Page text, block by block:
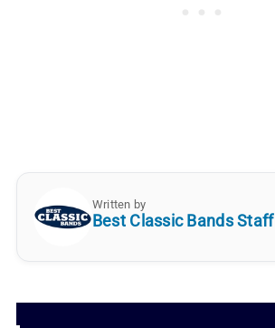
Written by
Best Classic Bands Staff